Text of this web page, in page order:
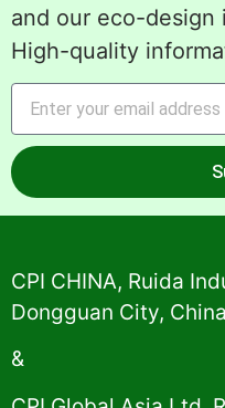
and our eco-design
High-quality
Alternative:
CPI CHINA, Ruida
Dongguan City, China
&